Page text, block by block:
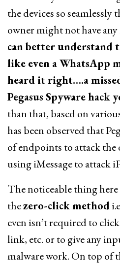
the devices so seamlessly
owner might not have
can better understand
like even a WhatsApp
heard it right….a
Pegasus Spyware hack
than that, based on
has been observed that
of endpoints to attack the
using iMessage to attack
The noticeable thing
thezero-click method
even isn’t required to
link, etc. or to give any
malware work. On top of